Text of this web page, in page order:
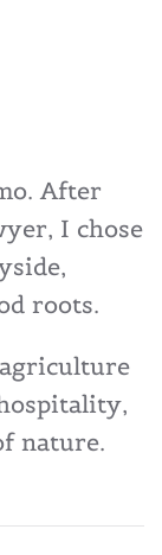
After
I chose
roots.
agriculture
nature.